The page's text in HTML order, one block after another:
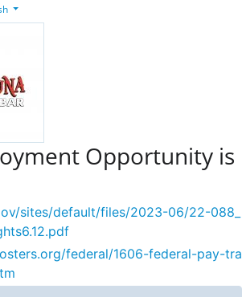
Opportunity is
sites/default/files/2023-06/22-088_
federal/1606-federal-pay-tra